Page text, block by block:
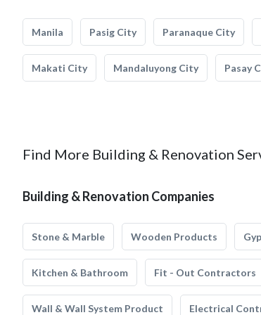
Manila Pasig City Paranaque City
Makati City Mandaluyong City Pasay
Find More Building & Renovation
Building & Renovation Companies
Stone & Marble Wooden Products
Kitchen & Bathroom Fit - Out Contractors
Wall & Wall System Product Electrical